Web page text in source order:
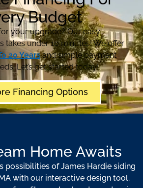
Budget
your upgrade? Our easy
takes under 10 minutes! We offer
20 Yearsand simple payment
Let’s get started today!
Financing Options
Home Awaits
possibilities of James Hardie siding
with our interactive design tool.